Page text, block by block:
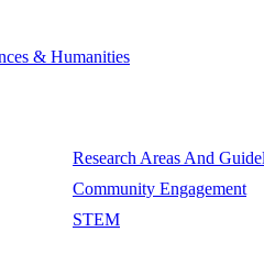
& Humanities
Research Areas And
Community Engagement
STEM